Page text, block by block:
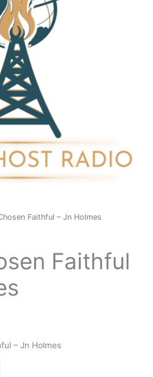
Faithful – Jn Holmes
Faithful
– Jn Holmes